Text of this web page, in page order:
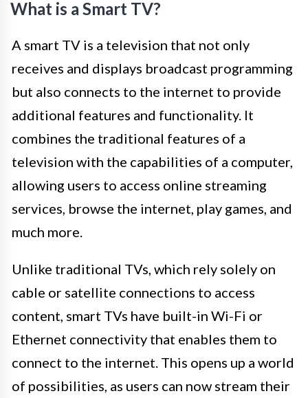
What is a Smart TV?
A smart TV is a television that not only
receives and displays broadcast programming
but also connects to the internet to provide
additional features and functionality. It
combines the traditional features of a
television with the capabilities of a computer,
allowing users to access online streaming
services, browse the internet, play games, and
much more.
Unlike traditional TVs, which rely solely on
cable or satellite connections to access
content, smart TVs have built-in Wi-Fi or
Ethernet connectivity that enables them to
connect to the internet. This opens up a world
of possibilities, as users can now stream their